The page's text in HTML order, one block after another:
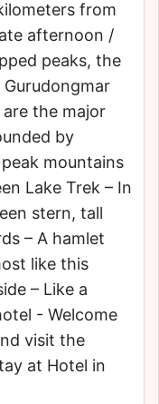
from
afternoon /
peaks, the
are the major
by
mountains
Lake Trek – In
stern, tall
– A hamlet
like this
– Like a
- Welcome
visit the
at Hotel in